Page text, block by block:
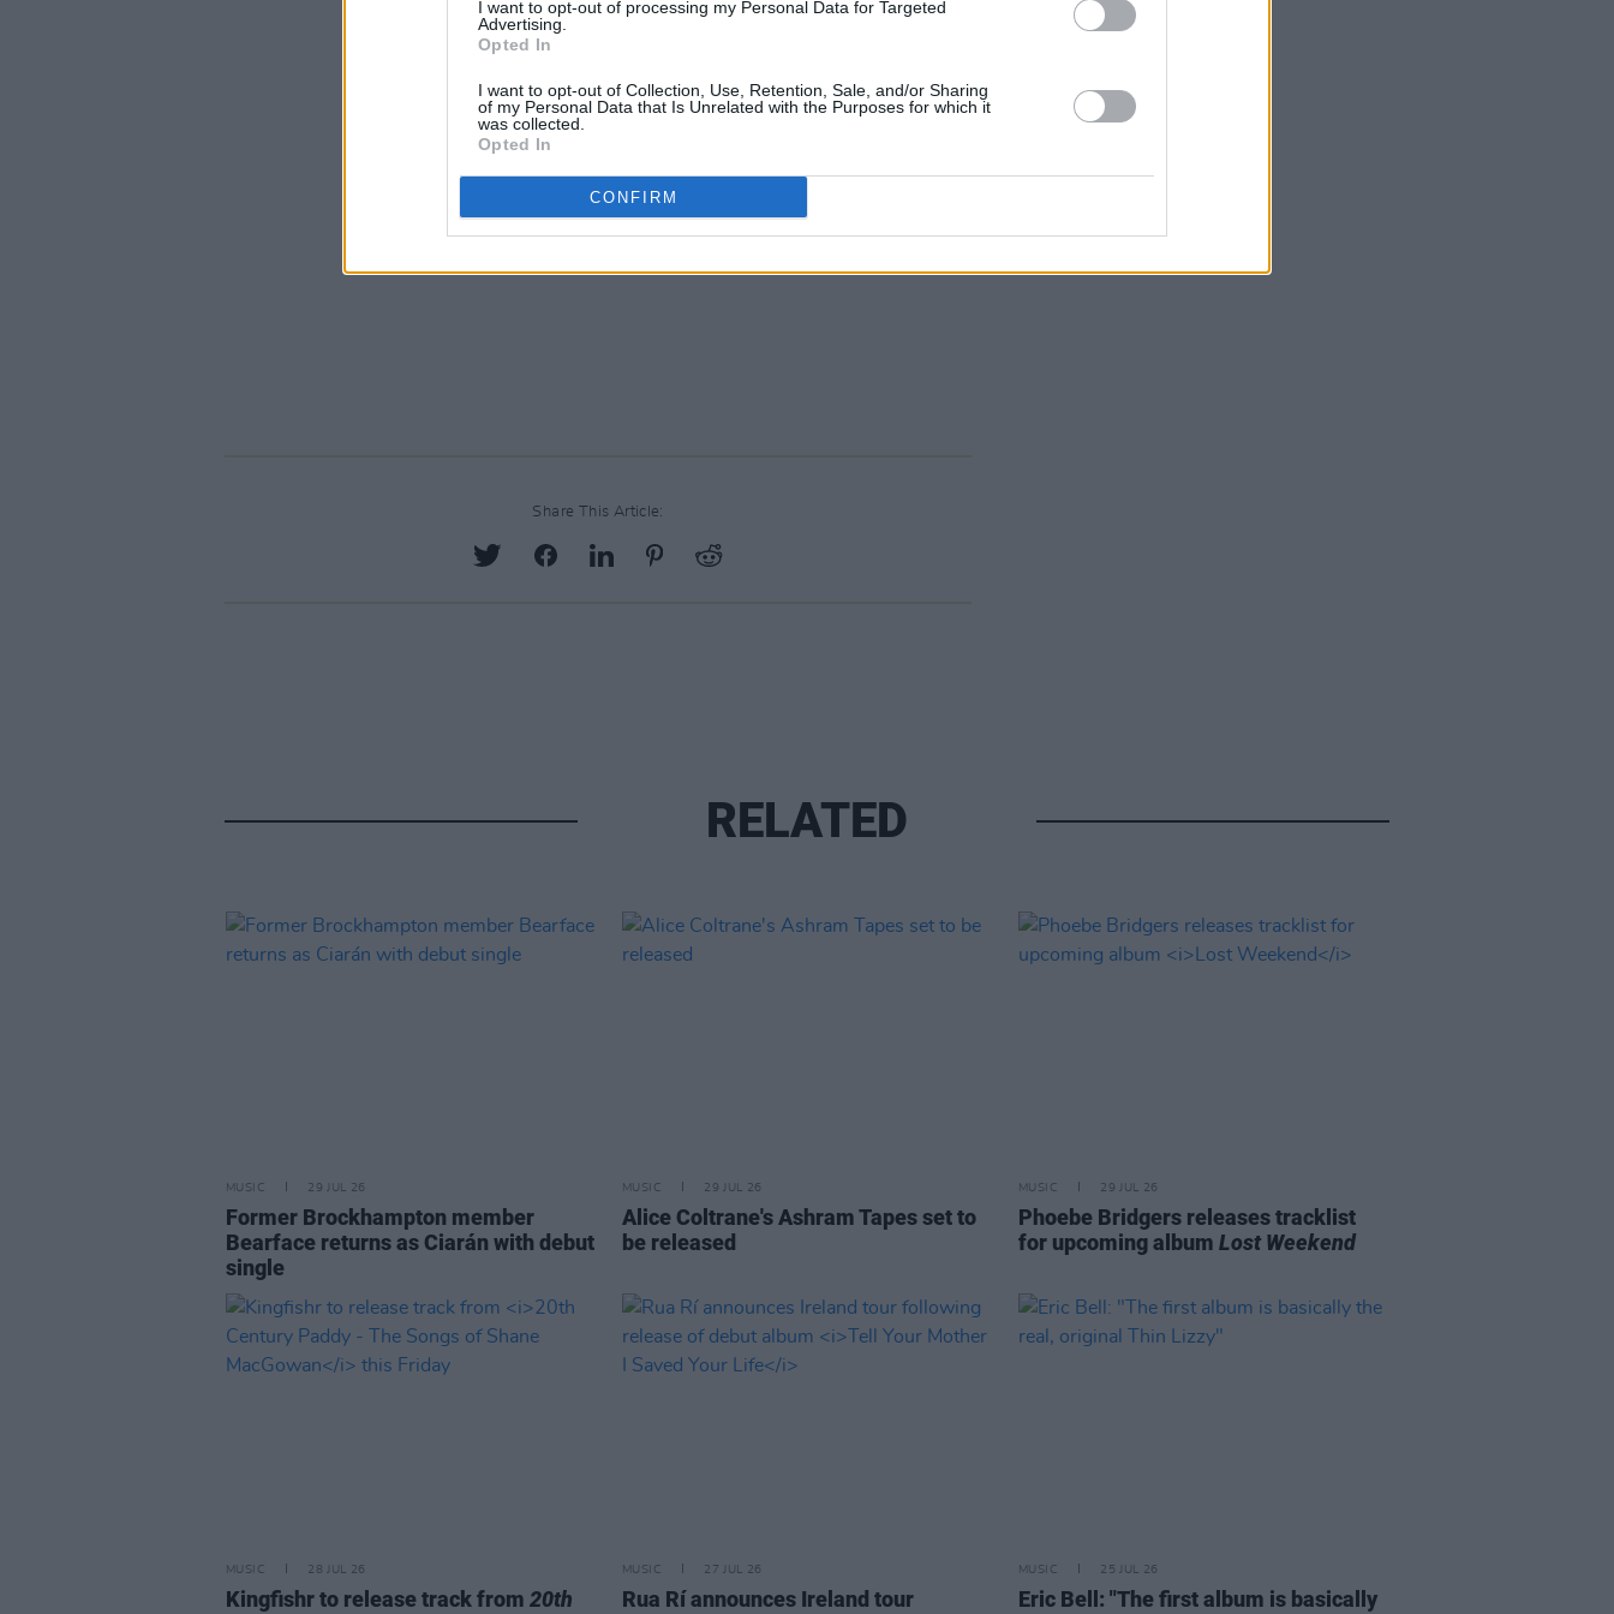
I want to opt-out of processing my Personal Data for Targeted
Advertising.
Opted In
I want to opt-out of Collection, Use, Retention, Sale, and/or Sharing
of my Personal Data that Is Unrelated with the Purposes for which it
was collected.
Opted In
CONFIRM
Share This Article:
RELATED
MUSIC 29 JUL 26
Former Brockhampton member
Bearface returns as Ciarán with debut
single
MUSIC 29 JUL 26
Alice Coltrane's Ashram Tapes set to
be released
MUSIC 29 JUL 26
Phoebe Bridgers releases tracklist
for upcoming album Lost Weekend
MUSIC 28 JUL 26
Kingfishr to release track from 20th
MUSIC 27 JUL 26
Rua Rí announces Ireland tour
MUSIC 25 JUL 26
Eric Bell: "The first album is basically